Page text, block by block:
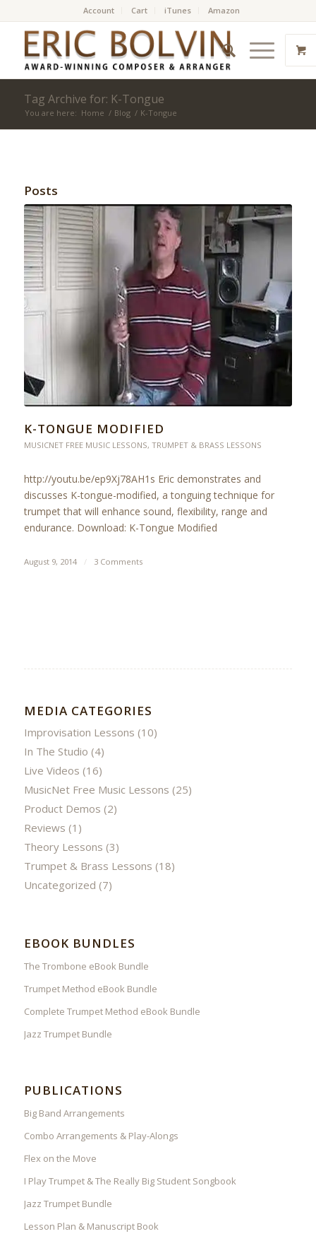
Account Cart iTunes Amazon
Tag Archive for: K-Tongue
You are here: Home / Blog / K-Tongue
Posts
K-TONGUE MODIFIED
MUSICNET FREE MUSIC LESSONS, TRUMPET & BRASS LESSONS
http://youtu.be/ep9Xj78AH1s Eric demonstrates and
discusses K-tongue-modified, a tonguing technique for
trumpet that will enhance sound, flexibility, range and
endurance. Download: K-Tongue Modified
August 9, 2014 / 3 Comments
MEDIA CATEGORIES
Improvisation Lessons (10)
In The Studio (4)
Live Videos (16)
MusicNet Free Music Lessons (25)
Product Demos (2)
Reviews (1)
Theory Lessons (3)
Trumpet & Brass Lessons (18)
Uncategorized (7)
EBOOK BUNDLES
The Trombone eBook Bundle
Trumpet Method eBook Bundle
Complete Trumpet Method eBook Bundle
Jazz Trumpet Bundle
PUBLICATIONS
Big Band Arrangements
Combo Arrangements & Play-Alongs
Flex on the Move
I Play Trumpet & The Really Big Student Songbook
Jazz Trumpet Bundle
Lesson Plan & Manuscript Book